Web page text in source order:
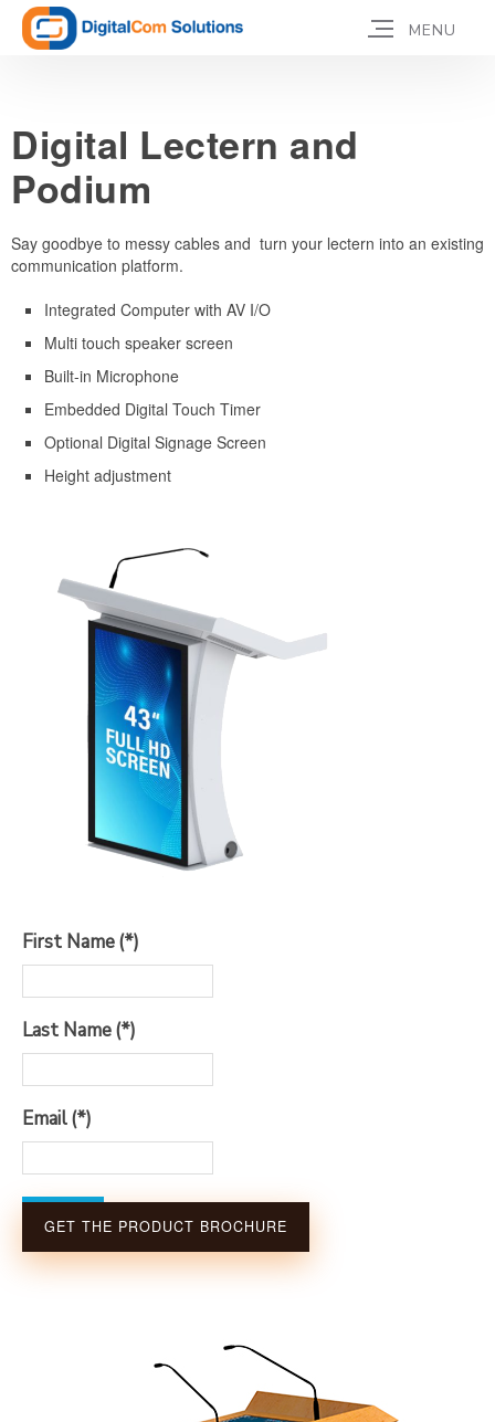
Digital Lectern and
Podium
Say goodbye to messy cables and turn your lectern into an existing
communication platform.
Integrated Computer with AV I/O
Multi touch speaker screen
Built-in Microphone
Embedded Digital Touch Timer
Optional Digital Signage Screen
Height adjustment
First Name(*)
Last Name(*)
Email(*)
GET THE PRODUCT BROCHURE